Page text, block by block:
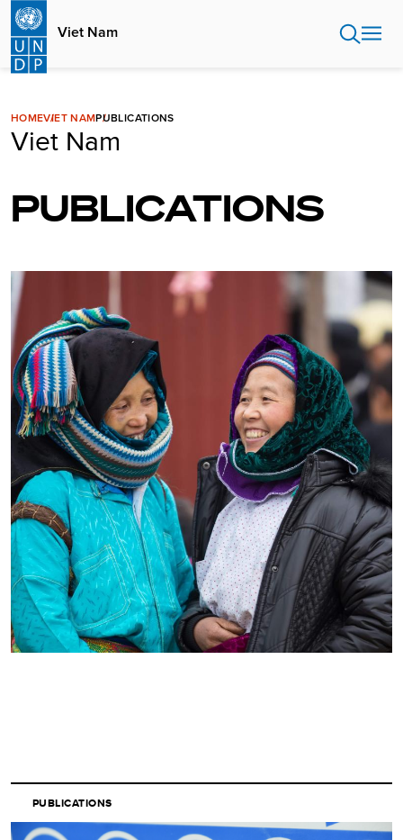
Skip
main
content
Viet Nam
HOMEVIET NAMPUBLICATIONS
Viet Nam
PUBLICATIONS
PUBLICATIONS